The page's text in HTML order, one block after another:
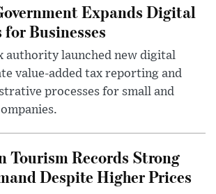
Expands Digital
for Businesses
authority launched new digital
value-added tax reporting and
processes for small and
Tourism Records Strong
Despite Higher Prices